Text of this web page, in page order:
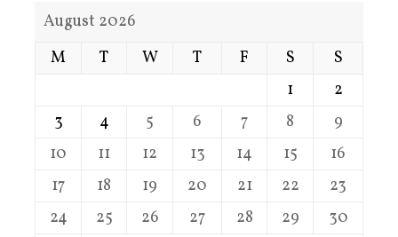
August 2026
M
T W T F S
S
1
2
3
4 5 6 7 8
9
10
11 12 13 14 15
16
17
18 19 20 21 22
23
24
25 26 27 28 29
30